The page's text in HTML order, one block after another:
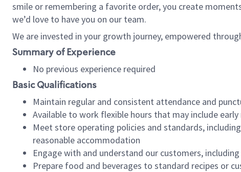
smile or remembering a favorite order, you create
we’d love to have you on our team.
We are invested in your growth journey, empowered
Summary of Experience
No previous experience required
Basic Qualifications
Maintain regular and consistent attendance and
Available to work flexible hours that may include
Meet store operating policies and standards,
reasonable accommodation
Engage with and understand our customers,
Prepare food and beverages to standard recipes or